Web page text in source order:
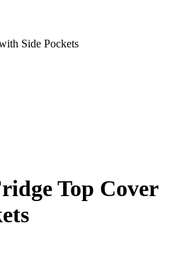
Side Pockets
Top Cover